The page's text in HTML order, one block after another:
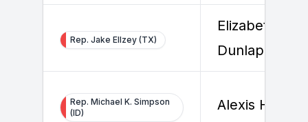
Rep. Jake Ellzey (TX)
Elizabeth
Dunlap
Rep. Michael K. Simpson
(ID)
Alexis Hamel